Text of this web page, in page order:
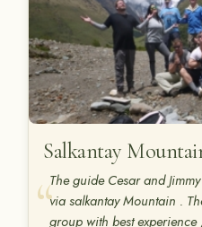
Salkantay
The guide Cesar and
via salkantay Mountain .
group with best